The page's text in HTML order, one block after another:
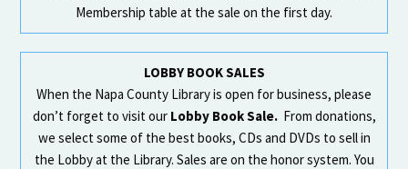
Membership table at the sale on the first day.
LOBBY BOOK SALES
When the Napa County Library is open for business, please
don’t forget to visit our Lobby Book Sale. From donations,
we select some of the best books, CDs and DVDs to sell in
the Lobby at the Library. Sales are on the honor system. You